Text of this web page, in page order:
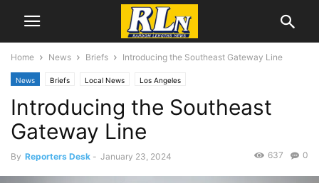
Home News Briefs Introducing the Southeast Gateway Line
News Briefs Local News Los Angeles
Introducing the Southeast
Gateway Line
By Reporters Desk - January 23, 2024 0
637